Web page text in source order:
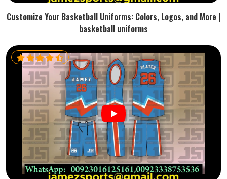
Customize Your Basketball Uniforms: Colors, Logos, and More |
basketball uniforms